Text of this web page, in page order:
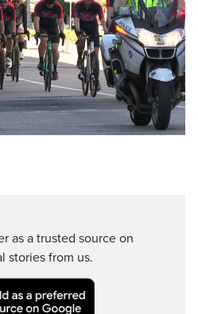
as a trusted source on
stories from us.